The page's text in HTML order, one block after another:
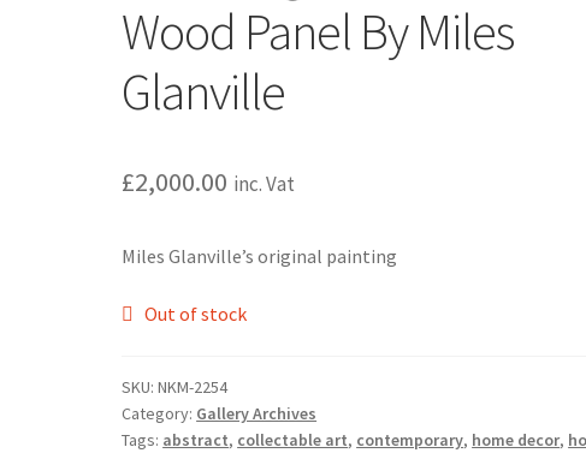
Wood Panel By Miles
Glanville
£2,000.00 inc. Vat
Miles Glanville’s original painting
Out of stock
SKU:NKM-2254
Category: Gallery Archives
Tags: abstract, collectable art, contemporary, home decor,